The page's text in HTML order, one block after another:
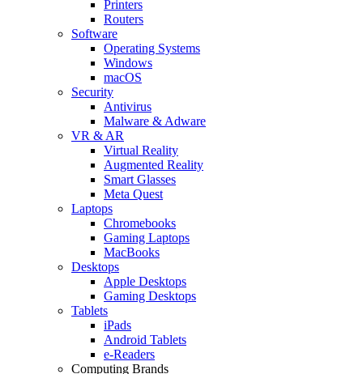
Printers
Routers
Software
Operating Systems
Windows
macOS
Security
Antivirus
Malware & Adware
VR & AR
Virtual Reality
Augmented Reality
Smart Glasses
Meta Quest
Laptops
Chromebooks
Gaming Laptops
MacBooks
Desktops
Apple Desktops
Gaming Desktops
Tablets
iPads
Android Tablets
e-Readers
Computing Brands